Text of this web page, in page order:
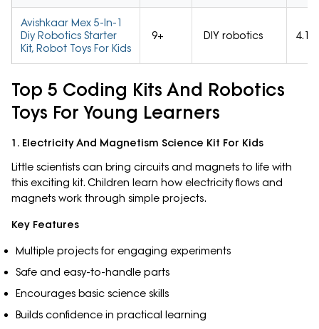
Avishkaar Mex 5-In-1
Diy Robotics Starter
Kit, Robot Toys For Kids
9+ DIY robotics 4.1/
Top 5 Coding Kits And Robotics
Toys For Young Learners
1. Electricity And Magnetism Science Kit For Kids
Little scientists can bring circuits and magnets to life with
this exciting kit. Children learn how electricity flows and
magnets work through simple projects.
Key Features
Multiple projects for engaging experiments
Safe and easy-to-handle parts
Encourages basic science skills
Builds confidence in practical learning